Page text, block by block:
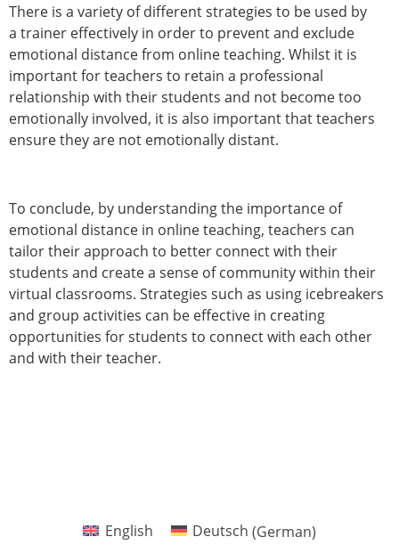
There is a variety of different strategies to be used by
a trainer effectively in order to prevent and exclude
emotional distance from online teaching. Whilst it is
important for teachers to retain a professional
relationship with their students and not become too
emotionally involved, it is also important that teachers
ensure they are not emotionally distant.
To conclude, by understanding the importance of
emotional distance in online teaching, teachers can
tailor their approach to better connect with their
students and create a sense of community within their
virtual classrooms. Strategies such as using icebreakers
and group activities can be effective in creating
opportunities for students to connect with each other
and with their teacher.
English Deutsch (German)